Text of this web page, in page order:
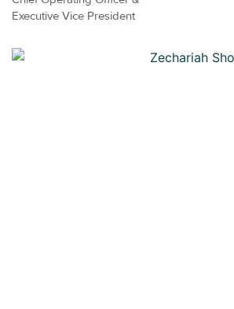
Executive Vice President